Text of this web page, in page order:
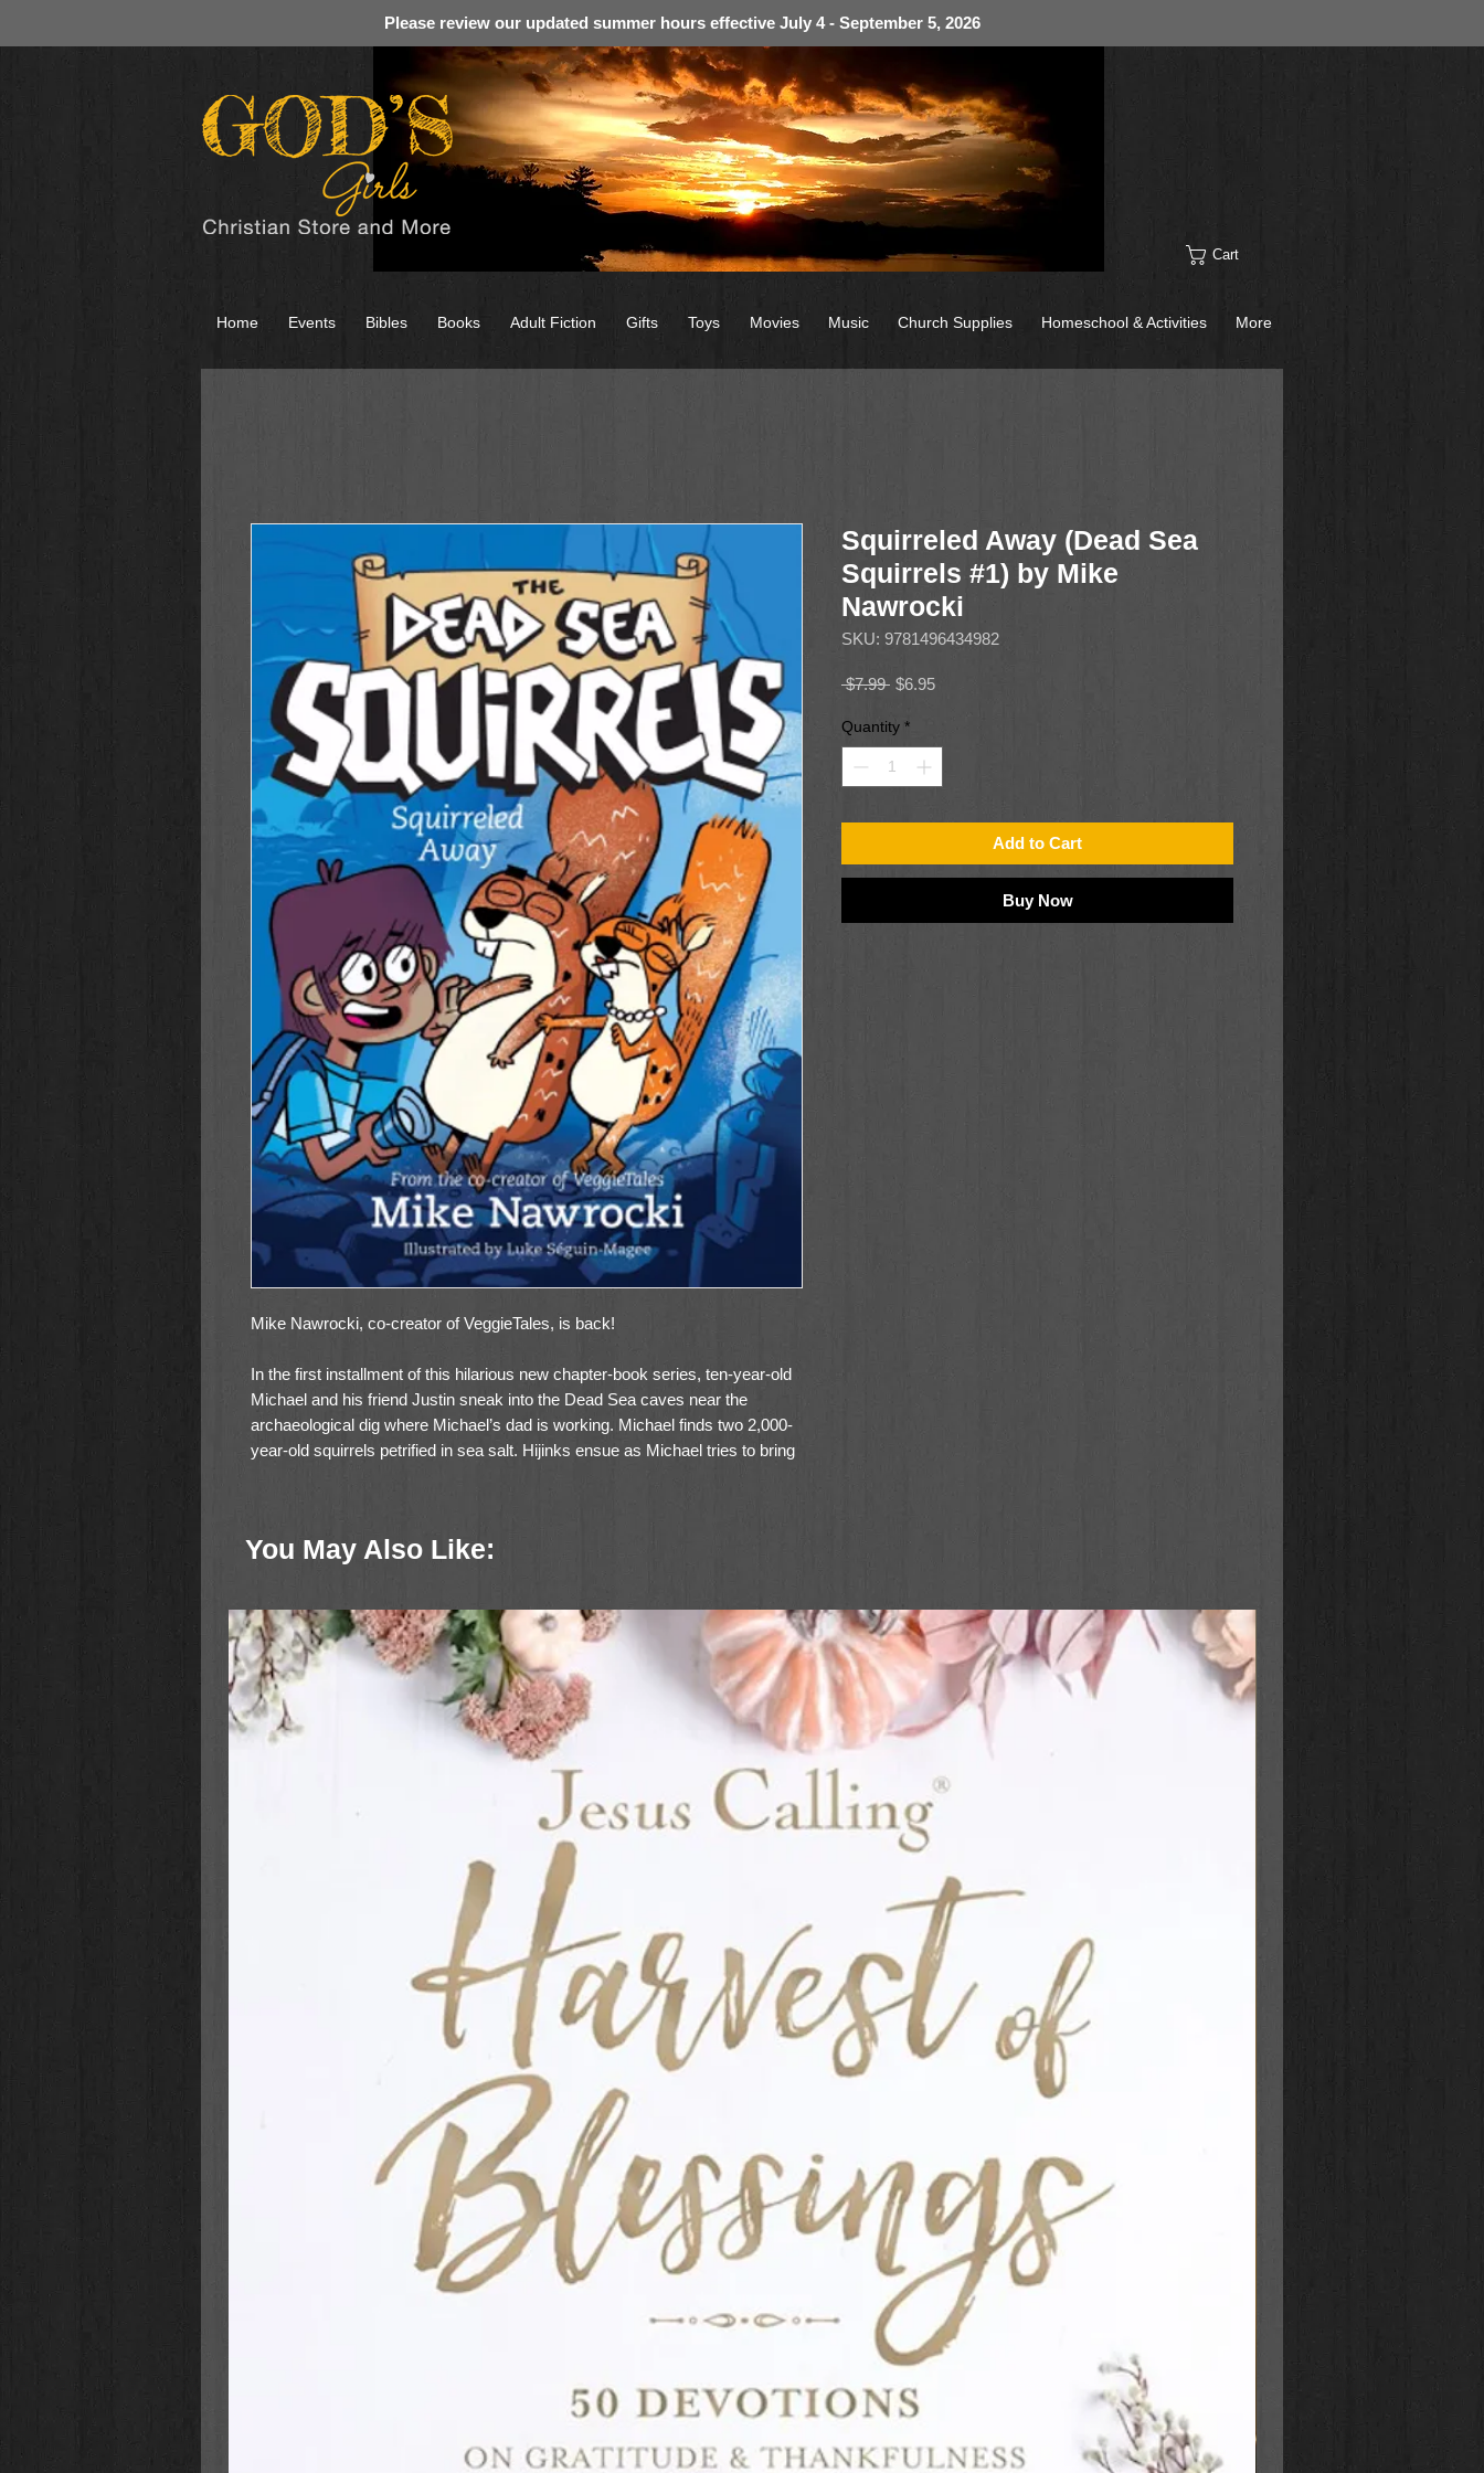
Please review our updated summer hours effective July 4 - September 5, 2026
Cart
Mike Nawrocki, co-creator of VeggieTales, is back!
In the first installment of this hilarious new chapter-book series, ten-year-old
Michael and his friend Justin sneak into the Dead Sea caves near the
archaeological dig where Michael’s dad is working. Michael finds two 2,000-
year-old squirrels petrified in sea salt. Hijinks ensue as Michael tries to bring
Squirreled Away (Dead Sea
Squirrels #1) by Mike
Nawrocki
SKU: 9781496434982
$7.99 Regular
$6.95Sale
Quantity *
Add to Cart
Buy Now
You May Also Like:
Home Events Bibles Books Adult Fiction Gifts Toys Movies Music Church Supplies Homeschool & Activities More